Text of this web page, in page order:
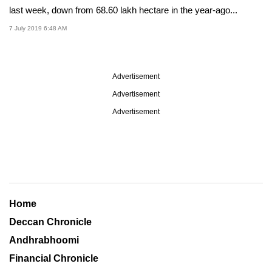
last week, down from 68.60 lakh hectare in the year-ago...
7 July 2019 6:48 AM
Advertisement
Advertisement
Advertisement
Home
Deccan Chronicle
Andhrabhoomi
Financial Chronicle